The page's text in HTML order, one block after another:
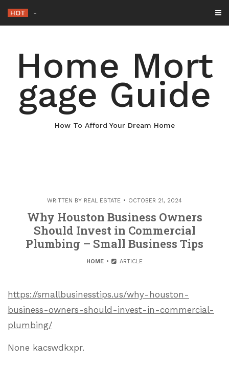
content
HOT Why Maintaining You
Home Mort
gage Guide
How To Afford Your Dream Home
WRITTEN BY REAL ESTATE OCTOBER 21, 2024
Why Houston Business Owners
Should Invest in Commercial
Plumbing – Small Business Tips
HOME ARTICLE
https://smallbusinesstips.us/why-houston-
business-owners-should-invest-in-commercial-
plumbing/
None kacswdkxpr.